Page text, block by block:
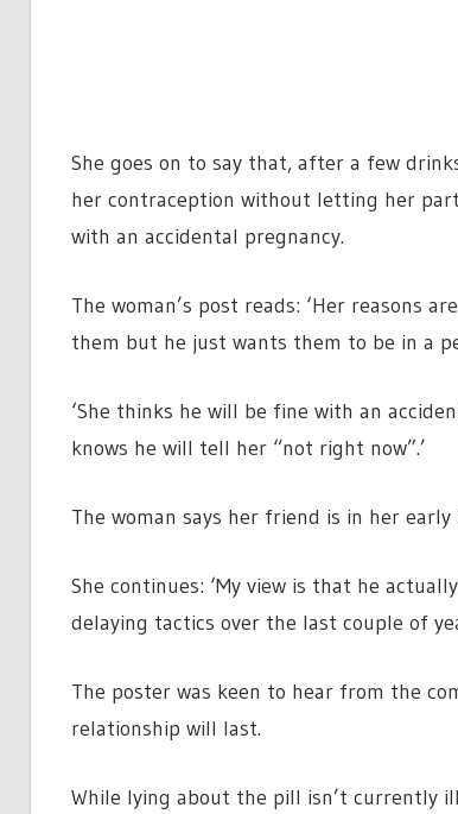
She goes on to say that, after a few
her contraception without letting her
with an accidental pregnancy.
The woman’s post reads: ‘Her reasons
them but he just wants them to be in a
‘She thinks he will be fine with an
knows he will tell her “not right now”.’
The woman says her friend is in her
She continues: ‘My view is that he
delaying tactics over the last couple of
The poster was keen to hear from the
relationship will last.
While lying about the pill isn’t currently